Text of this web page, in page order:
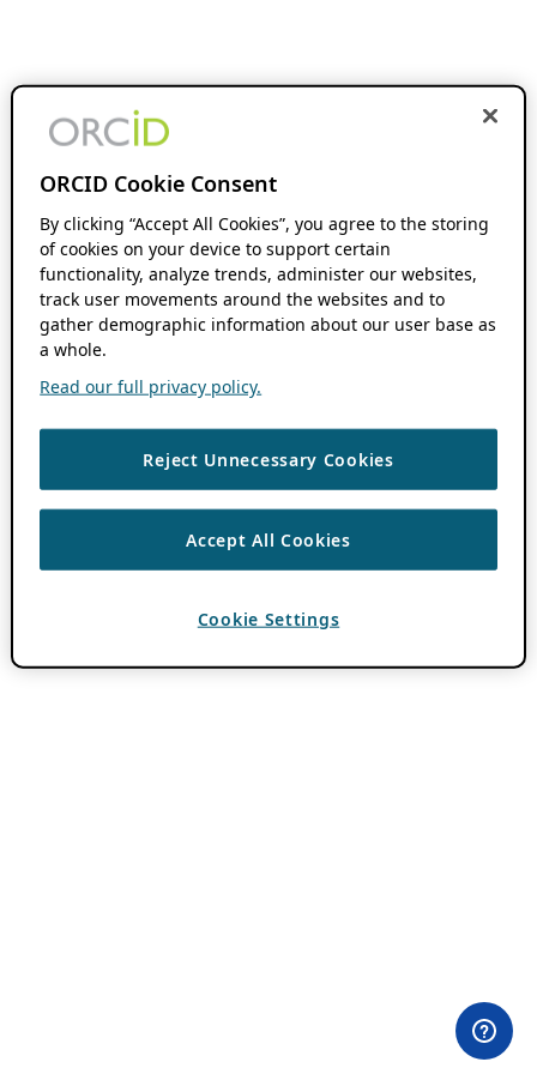
ORCID Cookie Consent
By clicking “Accept All Cookies”, you agree to the storing
of cookies on your device to support certain
functionality, analyze trends, administer our websites,
track user movements around the websites and to
gather demographic information about our user base as
a whole.
Read our full privacy policy.
Reject Unnecessary Cookies
Accept All Cookies
Cookie Settings